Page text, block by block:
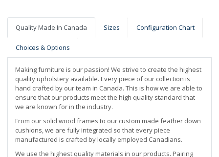
Quality Made In Canada Sizes Configuration Chart
Choices & Options
Making furniture is our passion! We strive to create the highest
quality upholstery available. Every piece of our collection is
hand crafted by our team in Canada. This is how we are able to
ensure that our products meet the high quality standard that
we are known for in the industry.
From our solid wood frames to our custom made feather down
cushions, we are fully integrated so that every piece
manufactured is crafted by locally employed Canadians.
We use the highest quality materials in our products. Pairing